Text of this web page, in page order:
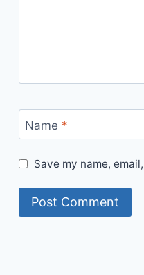
Name *
Save my name,